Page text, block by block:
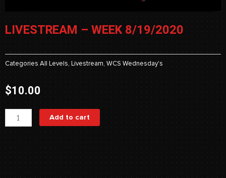
LIVESTREAM – WEEK 8/19/2020
Categories All Levels,Livestream,WCS Wednesday's
$10.00
Livestream
-
Week
8/19/2020
quantity
Add to cart